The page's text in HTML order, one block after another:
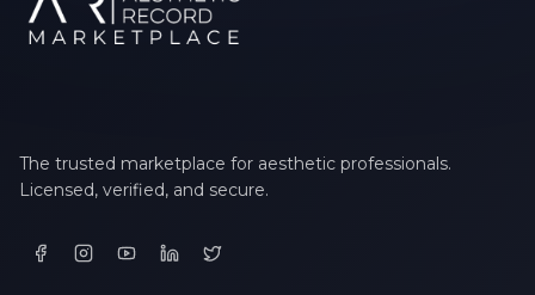
The trusted marketplace for aesthetic professionals.
Licensed, verified, and secure.